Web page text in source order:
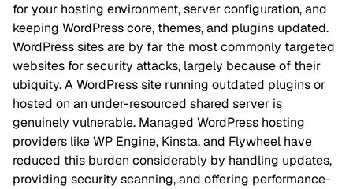
for your hosting environment, server configuration, and
keeping WordPress core, themes, and plugins updated.
WordPress sites are by far the most commonly targeted
websites for security attacks, largely because of their
ubiquity. A WordPress site running outdated plugins or
hosted on an under-resourced shared server is
genuinely vulnerable. Managed WordPress hosting
providers like WP Engine, Kinsta, and Flywheel have
reduced this burden considerably by handling updates,
providing security scanning, and offering performance-